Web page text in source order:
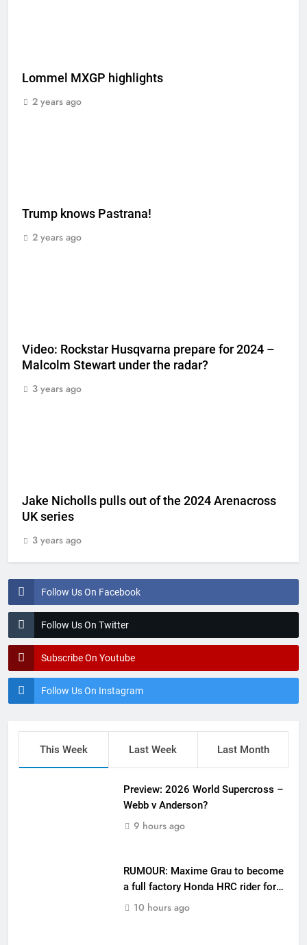
Follow Us On Facebook
Follow Us On Twitter
Subscribe On Youtube
Follow Us On Instagram
Lommel MXGP highlights
2 years ago
Trump knows Pastrana!
2 years ago
Video: Rockstar Husqvarna prepare for 2024 –
Malcolm Stewart under the radar?
3 years ago
Jake Nicholls pulls out of the 2024 Arenacross
UK series
3 years ago
This Week Last Week Last Month
Preview: 2026 World Supercross –
Webb v Anderson?
9 hours ago
RUMOUR: Maxime Grau to become
a full factory Honda HRC rider for
2027?
10 hours ago